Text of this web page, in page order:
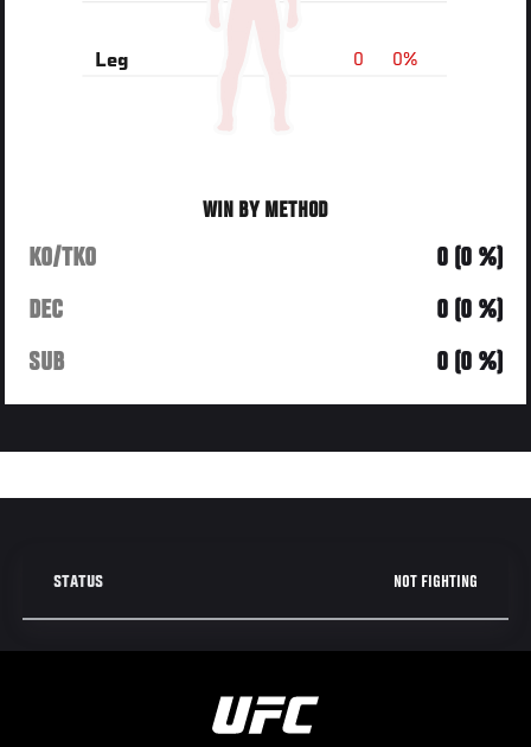
0%
0
Leg
WIN BY METHOD
KO/TKO
0 (0 %)
DEC
0 (0 %)
SUB
0 (0 %)
STATUS NOT FIGHTING